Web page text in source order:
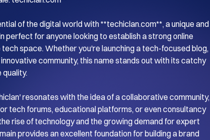
of the digital world with **techiclan.com**, a unique and
perfect for anyone looking to establish a strong online
space. Whether you're launching a tech-focused blog,
community, this name stands out with its catchy
quality.
resonates with the idea of a collaborative community,
tech forums, educational platforms, or even consultancy
rise of technology and the growing demand for expert
provides an excellent foundation for building a brand